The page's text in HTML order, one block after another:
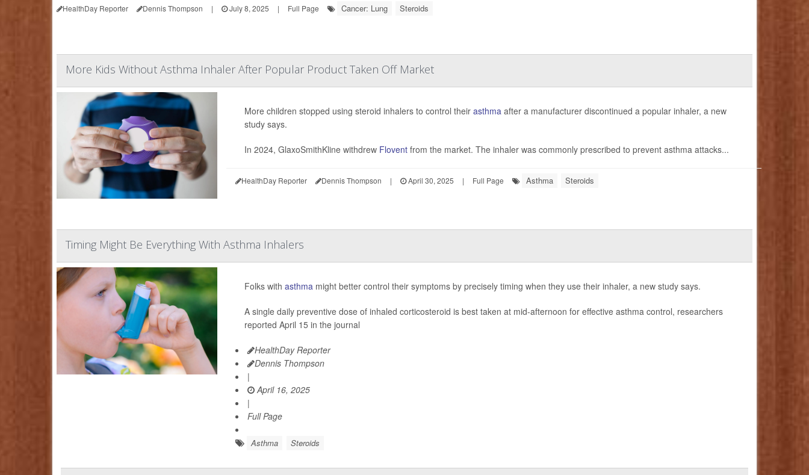
HealthDay Reporter Dennis Thompson | July 8, 2025 | Full Page Cancer: Lung Steroids
More Kids Without Asthma Inhaler After Popular Product Taken Off Market
More children stopped using steroid inhalers to control their asthma after a manufacturer discontinued a popular inhaler, a new
study says.
In 2024, GlaxoSmithKline withdrew Floventfrom the market. The inhaler was commonly prescribed to prevent asthma attacks...
HealthDay Reporter Dennis Thompson | April 30, 2025 | Full Page Asthma Steroids
Timing Might Be Everything With Asthma Inhalers
Folks with asthmamight better control their symptoms by precisely timing when they use their inhaler, a new study says.
A single daily preventive dose of inhaled corticosteroid is best taken at mid-afternoon for effective asthma control, researchers
reported April 15 in the journal
HealthDay Reporter
Dennis Thompson
|
April 16, 2025
|
Full Page
Asthma Steroids